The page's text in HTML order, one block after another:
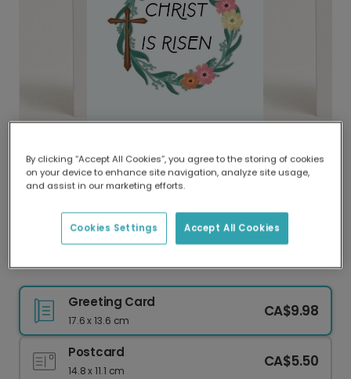
Delivered globally, printed locally.
Our worldwide network of printers means your
delivery and lower emissions.
Teal Wreath Easter Card
Greeting Card
17.6 x 13.6 cm
CA$9.98
Postcard
14.8 x 11.1 cm
CA$5.50
By clicking “Accept All Cookies”, you agree to the storing of cookies
on your device to enhance site navigation, analyze site usage,
and assist in our marketing efforts.
Accept All Cookies
Cookies Settings